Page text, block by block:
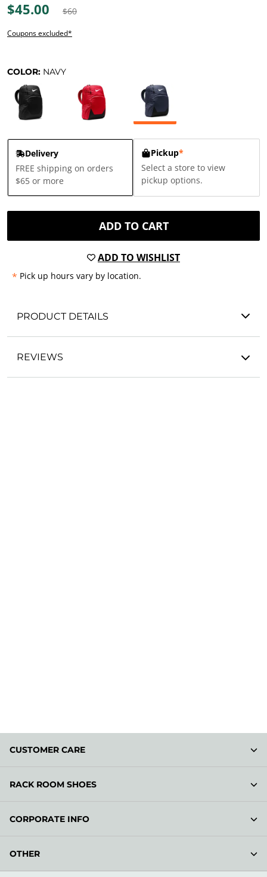
$45.00 $60
Coupons excluded*
COLOR: NAVY
Delivery
FREE shipping on orders
$65 or more
Pickup*
Select a store to view
pickup options.
ADD TO CART
ADD TO WISHLIST
* Pick up hours vary by location.
PRODUCT DETAILS
REVIEWS
CUSTOMER CARE
RACK ROOM SHOES
CORPORATE INFO
OTHER